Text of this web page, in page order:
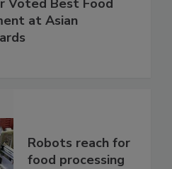
Voted Best Food
at Asian
Robots reach for
food processing